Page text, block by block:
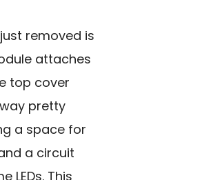
removed is
attaches
top cover
pretty
a space for
a circuit
LEDs. This